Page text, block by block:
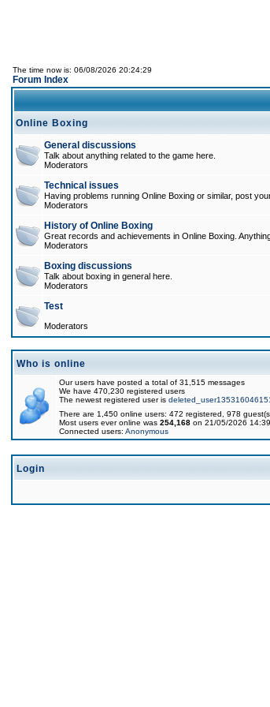
The time now is: 06/08/2026 20:24:29
Forum Index
Online Boxing
General discussions
Talk about anything related to the game here.
Moderators
Technical issues
Having problems running Online Boxing or similar, post
Moderators
History of Online Boxing
Great records and achievements in Online Boxing.
Moderators
Boxing discussions
Talk about boxing in general here.
Moderators
Test
Moderators
Who is online
Our users have posted a total of 31,515 messages
We have 470,230 registered users
The newest registered user is
There are 1,450 online users: 472 registered, 978
Most users ever online was 254,168 on 21/05/2026
Connected users: Anonymous
Login